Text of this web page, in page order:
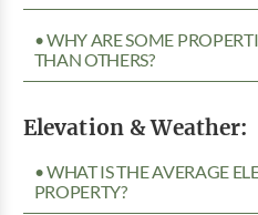
• WHY ARE SOME
THAN OTHERS?
Elevation & Weather:
• WHAT IS THE AVERAGE
PROPERTY?